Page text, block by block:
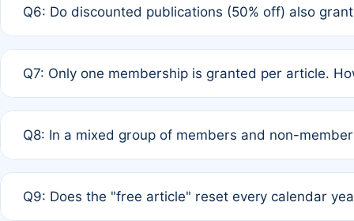
full waiver to a half-price APC.
Q6: Do discounted publications (50% off) also
of Rule 4 to confirm if member-only discounted
Q7: Only one membership is granted per article.
authors agree on the recipient prior to submission to
Q8: In a mixed group of members and non-
is at the discretion of the research team.
Q9: Does the "free article" reset every calendar